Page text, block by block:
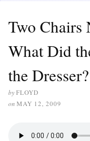
Two Chairs
What Did
the Dresser?
byFLOYD
on MAY 12, 2009